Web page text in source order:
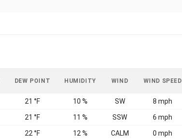
DEW POINT HUMIDITY WIND WIND SPEED
21 °F 10 % SW 8 mph
21 °F 11 % SSW 6 mph
22 °F 12 % CALM 0 mph